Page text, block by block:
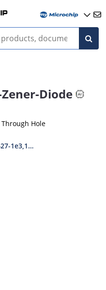
Zener-Diode
Through Hole
1e3,1N4099-1-1N4135-1e3